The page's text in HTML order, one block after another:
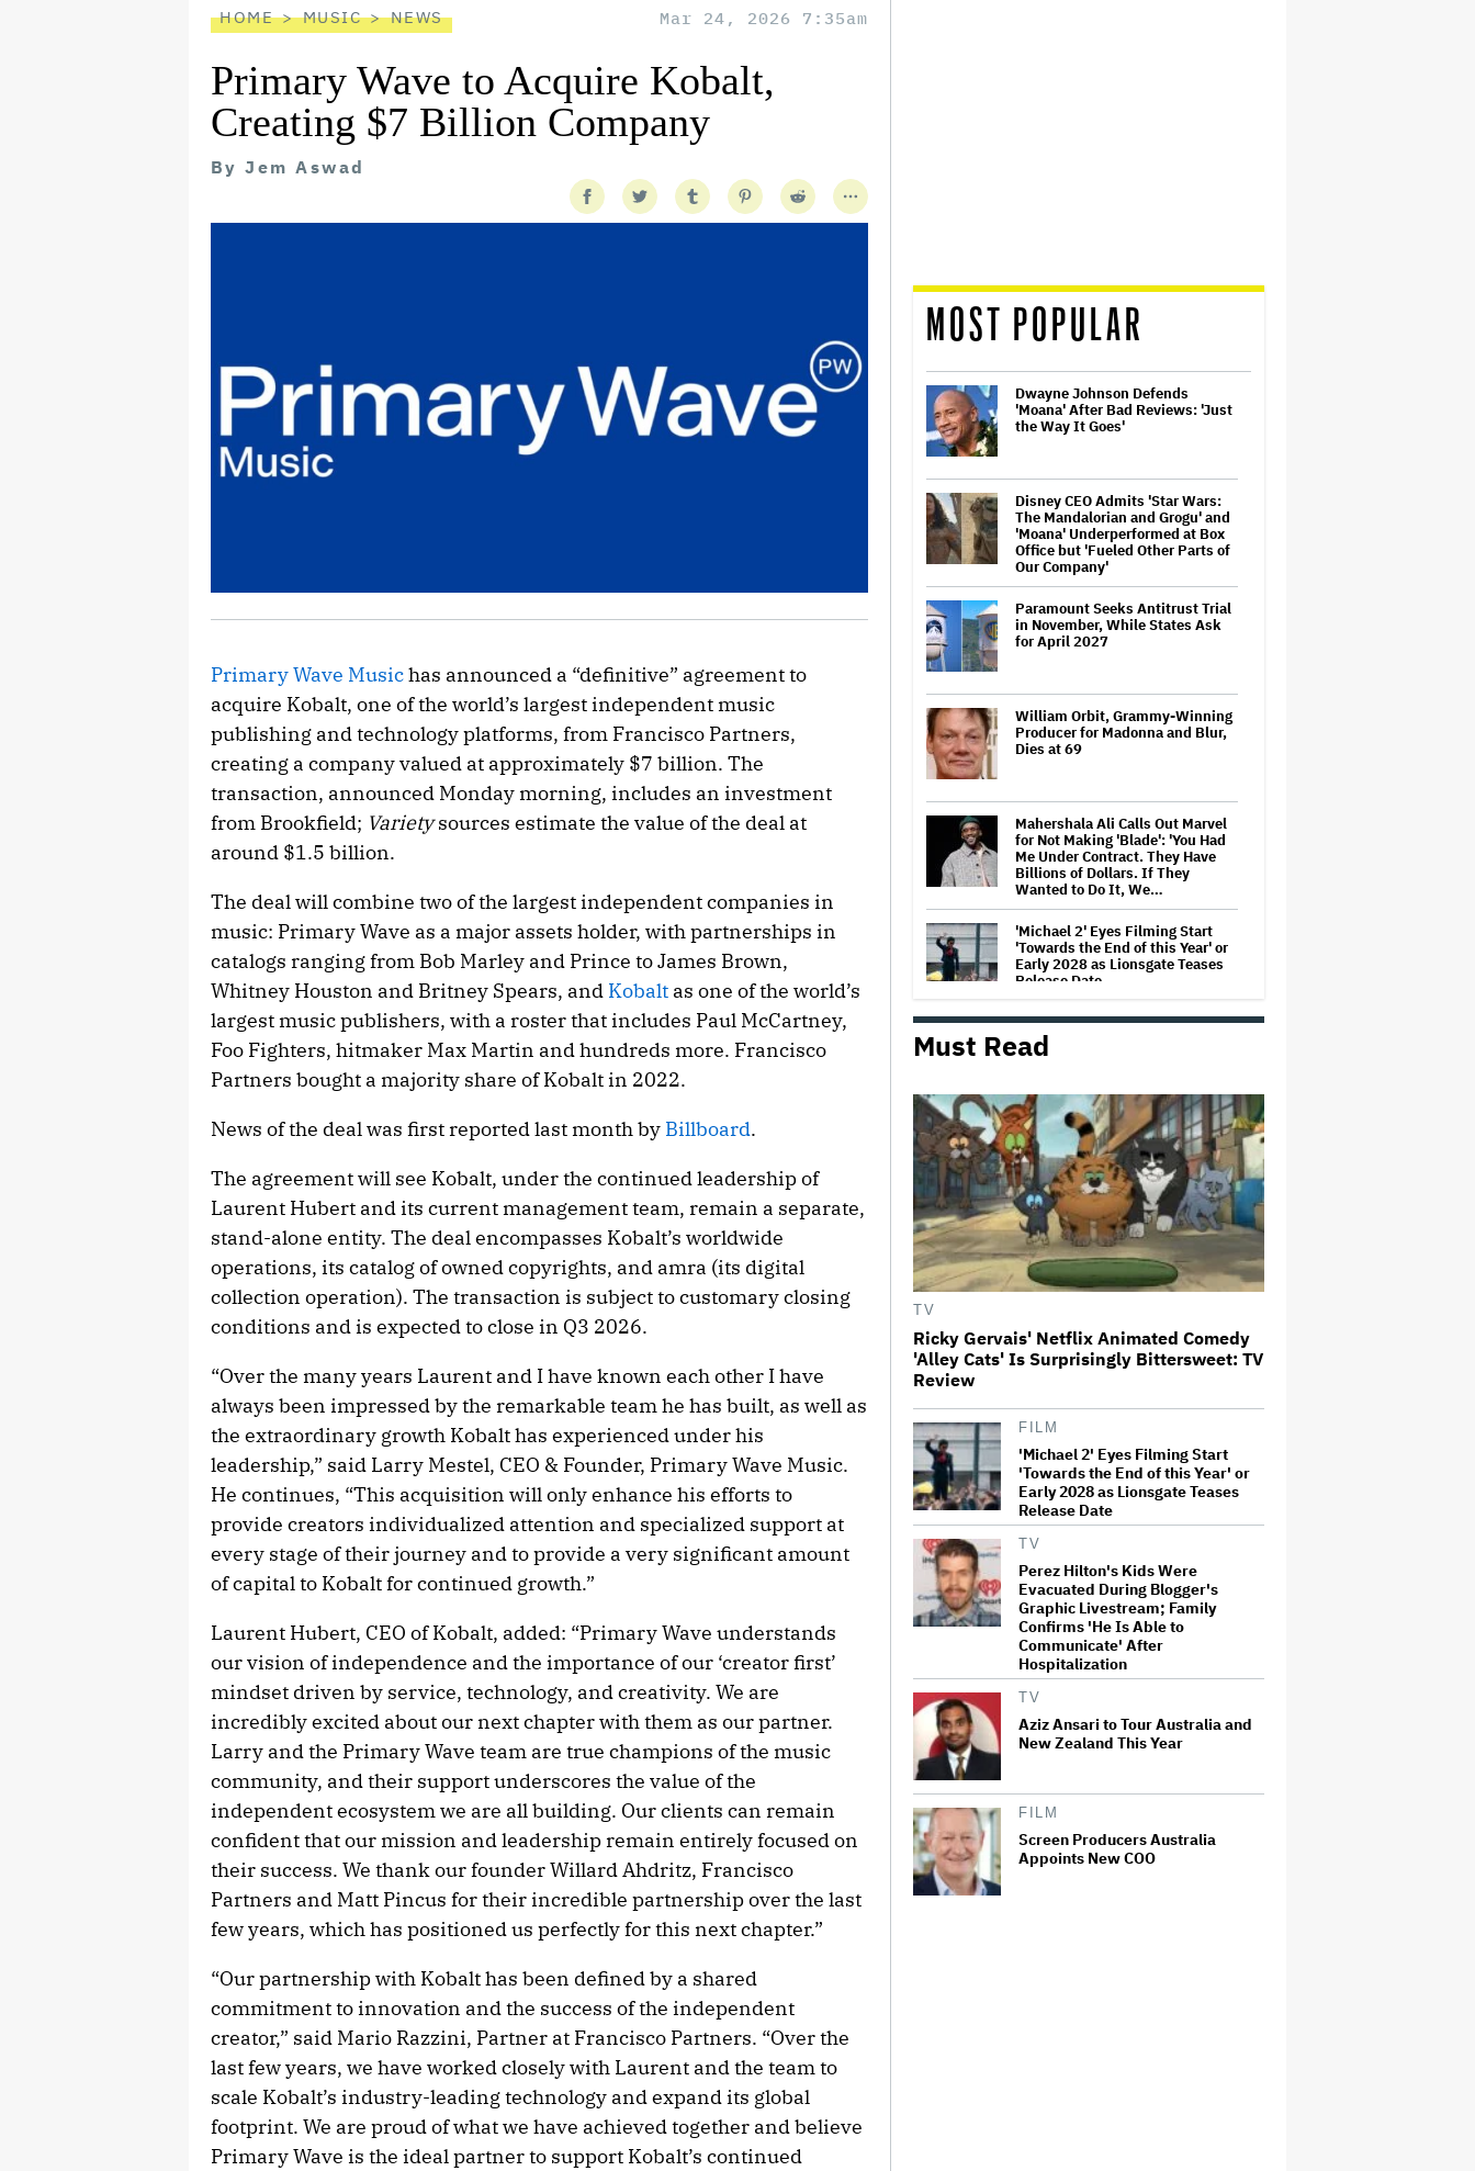
HOME MUSIC NEWS Mar 24, 2026 7:35am
Primary Wave to Acquire Kobalt,
Creating $7 Billion Company
By Jem Aswad
Primary Wave Musichas announced a “definitive” agreement to
acquire Kobalt, one of the world’s largest independent music
publishing and technology platforms, from Francisco Partners,
creating a company valued at approximately $7 billion. The
transaction, announced Monday morning, includes an investment
from Brookfield; Varietysources estimate the value of the deal at
around $1.5 billion.
The deal will combine two of the largest independent companies in
music: Primary Wave as a major assets holder, with partnerships in
catalogs ranging from Bob Marley and Prince to James Brown,
Whitney Houston and Britney Spears, and Kobalt as one of the world’s
largest music publishers, with a roster that includes Paul McCartney,
Foo Fighters, hitmaker Max Martin and hundreds more. Francisco
Partners bought a majority share of Kobalt in 2022.
News of the deal was first reported last month by Billboard.
The agreement will see Kobalt, under the continued leadership of
Laurent Hubert and its current management team, remain a separate,
stand-alone entity. The deal encompasses Kobalt’s worldwide
operations, its catalog of owned copyrights, and amra (its digital
collection operation). The transaction is subject to customary closing
conditions and is expected to close in Q3 2026.
“Over the many years Laurent and I have known each other I have
always been impressed by the remarkable team he has built, as well as
the extraordinary growth Kobalt has experienced under his
leadership,” said Larry Mestel, CEO & Founder, Primary Wave Music.
He continues, “This acquisition will only enhance his efforts to
provide creators individualized attention and specialized support at
every stage of their journey and to provide a very significant amount
of capital to Kobalt for continued growth.”
Laurent Hubert, CEO of Kobalt, added: “Primary Wave understands
our vision of independence and the importance of our ‘creator first’
mindset driven by service, technology, and creativity. We are
incredibly excited about our next chapter with them as our partner.
Larry and the Primary Wave team are true champions of the music
community, and their support underscores the value of the
independent ecosystem we are all building. Our clients can remain
confident that our mission and leadership remain entirely focused on
their success. We thank our founder Willard Ahdritz, Francisco
Partners and Matt Pincus for their incredible partnership over the last
few years, which has positioned us perfectly for this next chapter.”
“Our partnership with Kobalt has been defined by a shared
commitment to innovation and the success of the independent
creator,” said Mario Razzini, Partner at Francisco Partners. “Over the
last few years, we have worked closely with Laurent and the team to
scale Kobalt’s industry-leading technology and expand its global
footprint. We are proud of what we have achieved together and believe
Primary Wave is the ideal partner to support Kobalt’s continued
MOST POPULAR
Dwayne Johnson Defends
'Moana' After Bad Reviews: 'Just
the Way It Goes'
Disney CEO Admits 'Star Wars:
The Mandalorian and Grogu' and
'Moana' Underperformed at Box
Office but 'Fueled Other Parts of
Our Company'
Paramount Seeks Antitrust Trial
in November, While States Ask
for April 2027
William Orbit, Grammy-Winning
Producer for Madonna and Blur,
Dies at 69
Mahershala Ali Calls Out Marvel
for Not Making 'Blade': 'You Had
Me Under Contract. They Have
Billions of Dollars. If They
Wanted to Do It, We…
'Michael 2' Eyes Filming Start
'Towards the End of this Year' or
Early 2028 as Lionsgate Teases
Release Date
Noah Kahan Slams White House
for Using Song in Social Media
'House of the Dragon': Gayle
Rankin on That 'F — ed Up'
Aemond-Alys-Alicent Scene,
'Unbearable' Family Dinner and
Dragon Egg Plans
Glen Hansard, Irish Musician
and 'Once' Star Who Won Oscar
for Best Song, Dies at 56
New Zealand’s Hugely
Must Read
TV
Ricky Gervais' Netflix Animated Comedy
'Alley Cats' Is Surprisingly Bittersweet: TV
Review
FILM
'Michael 2' Eyes Filming Start
'Towards the End of this Year' or
Early 2028 as Lionsgate Teases
Release Date
TV
Perez Hilton's Kids Were
Evacuated During Blogger's
Graphic Livestream; Family
Confirms 'He Is Able to
Communicate' After
Hospitalization
TV
Aziz Ansari to Tour Australia and
New Zealand This Year
FILM
Screen Producers Australia
Appoints New COO